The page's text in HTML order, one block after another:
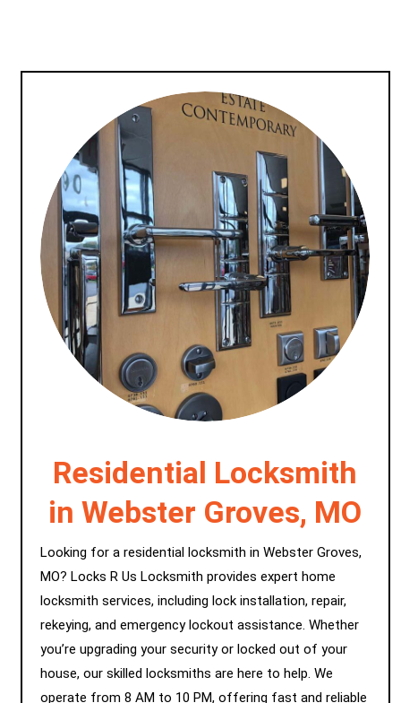
Residential Locksmith
in Webster Groves, MO
Looking for a residential locksmith in Webster Groves,
MO? Locks R Us Locksmith provides expert home
locksmith services, including lock installation, repair,
rekeying, and emergency lockout assistance. Whether
you’re upgrading your security or locked out of your
house, our skilled locksmiths are here to help. We
operate from 8 AM to 10 PM, offering fast and reliable